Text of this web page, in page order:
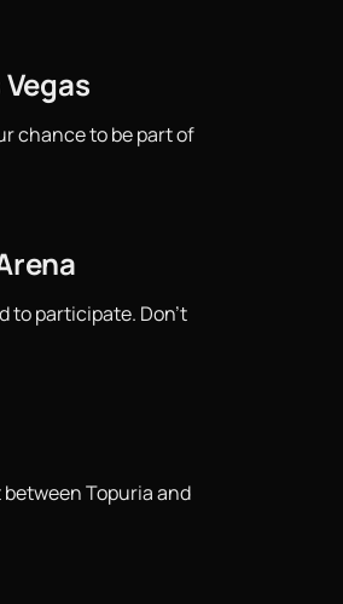
chance to be part of
to participate. Don't
Topuria and